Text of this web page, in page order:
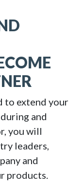
to extend your
and
you will
leaders,
and
products.